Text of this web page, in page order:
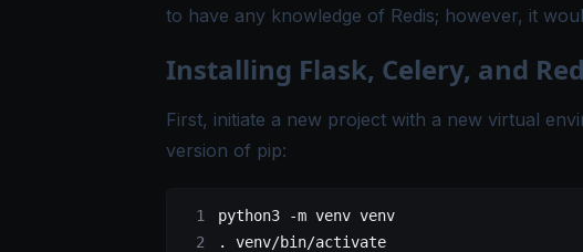
to have any knowledge of Redis; however, it
Installing Flask, Celery, and
First, initiate a new project with a new virtual
version of pip:
python3 -m venv venv
.
venv/bin/activate